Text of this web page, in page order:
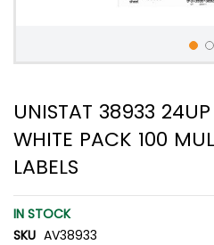
UNISTAT 38933
WHITE PACK 100
LABELS
IN STOCK
SKU AV38933